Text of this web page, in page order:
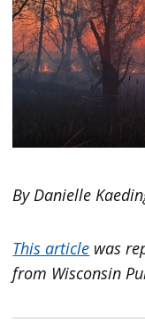
By Danielle
This article was
from Wisconsin